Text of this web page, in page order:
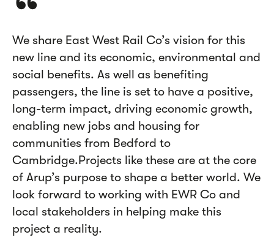
We share East West Rail Co’s vision for this
new line and its economic, environmental and
social benefits. As well as benefiting
passengers, the line is set to have a positive,
long-term impact, driving economic growth,
enabling new jobs and housing for
communities from Bedford to
Cambridge.Projects like these are at the core
of Arup’s purpose to shape a better world. We
look forward to working with EWR Co and
local stakeholders in helping make this
project a reality.